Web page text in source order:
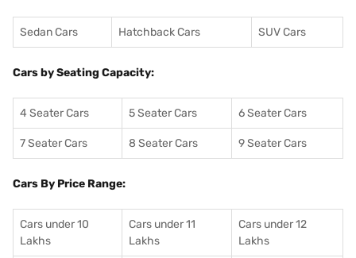
Sedan Cars Hatchback Cars SUV Cars
Cars by Seating Capacity:
4 Seater Cars 5 Seater Cars 6 Seater Cars
7 Seater Cars 8 Seater Cars 9 Seater Cars
Cars By Price Range:
Cars under 10
Lakhs
Cars under 11
Lakhs
Cars under 12
Lakhs